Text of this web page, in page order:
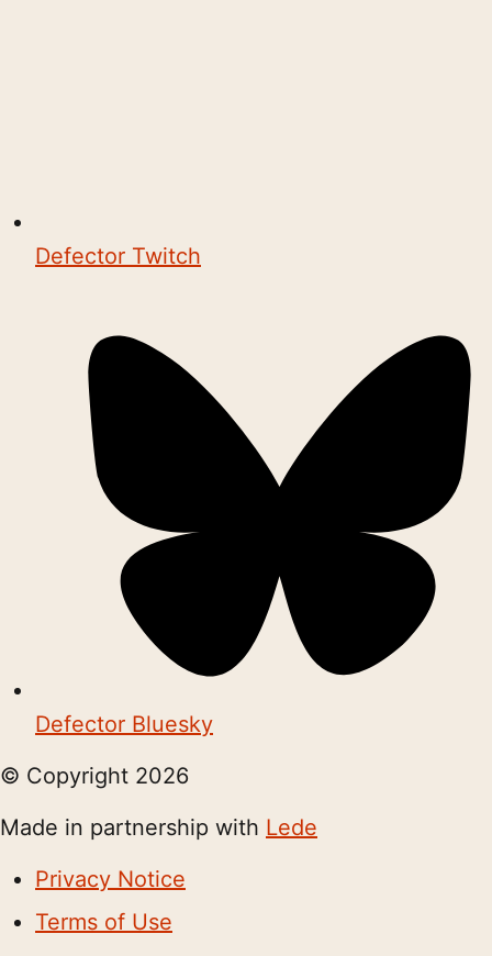
Defector Twitch
Defector Bluesky
© Copyright 2026
Made in partnership with Lede
Privacy Notice
Terms of Use